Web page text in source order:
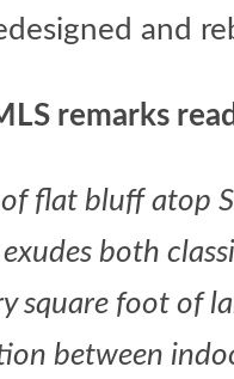
and
remarks
flat bluff atop
both
square foot of
between